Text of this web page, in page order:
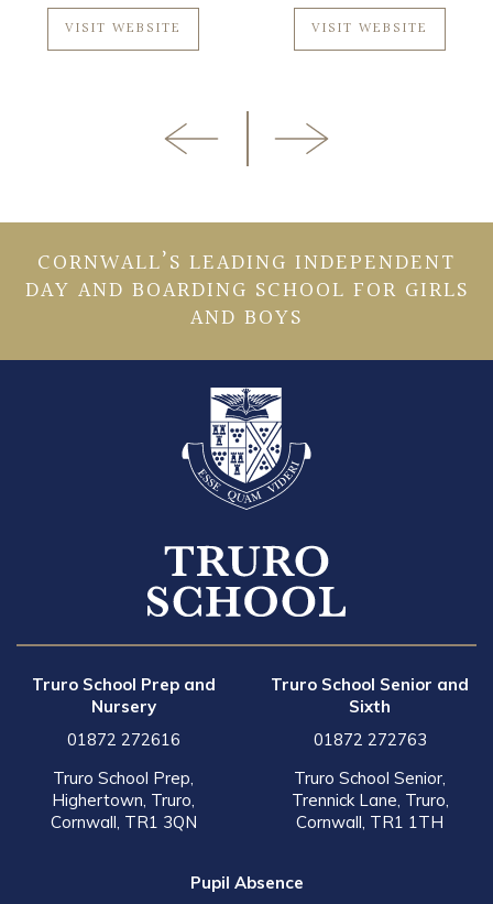
VISIT WEBSITE VISIT WEBSITE
CORNWALL’S LEADING INDEPENDENT
DAY AND BOARDING SCHOOL FOR GIRLS
AND BOYS
Truro School Prep and
Nursery
01872 272616
Truro School Prep,
Highertown, Truro,
Cornwall, TR1 3QN
Truro School Senior and
Sixth
01872 272763
Truro School Senior,
Trennick Lane, Truro,
Cornwall, TR1 1TH
Pupil Absence